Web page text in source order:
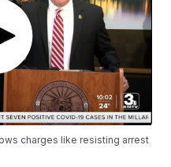
charges like resisting arrest